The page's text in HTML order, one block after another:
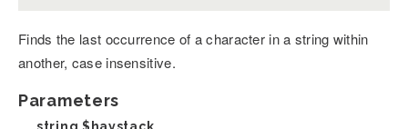
Finds the last occurrence of a character in a string within
another, case insensitive.
Parameters